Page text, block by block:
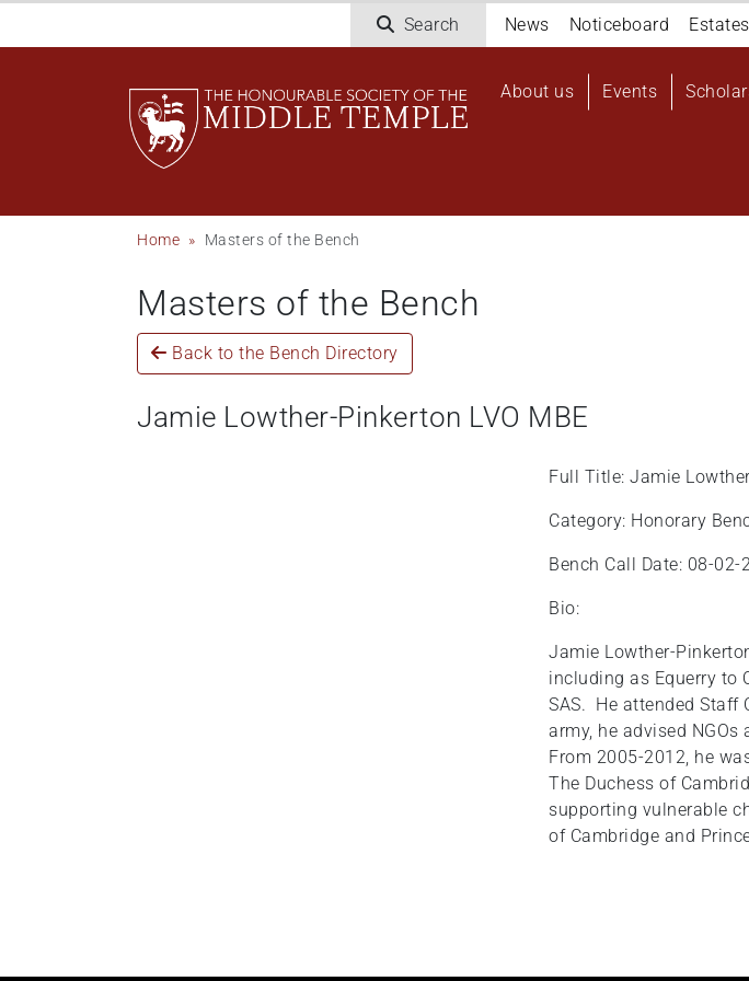
Search
Navigation
top
News Noticeboard Estates
Main
About us Events
Breadcrumb
Home Masters of the Bench
Masters of the Bench
Back to the Bench Directory
Jamie Lowther-Pinkerton LVO MBE
Full Title: Jamie
Category: Honorary
Bench Call Date: 08-02-
Bio:
Jamie Lowther-
including as Equerry to
SAS. He attended Staff
army, he advised
From 2005-2012, he
The Duchess of
supporting vulnerable
of Cambridge and